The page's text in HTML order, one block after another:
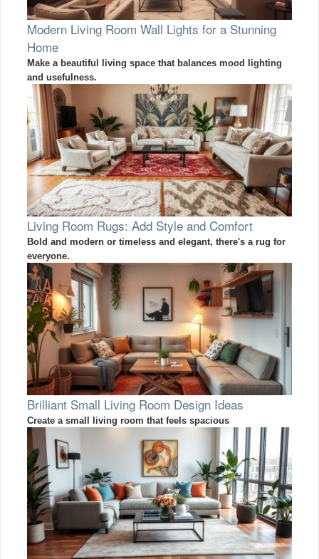
Modern Living Room Wall Lights for a Stunning
Home
Make a beautiful living space that balances mood lighting
and usefulness.
Living Room Rugs: Add Style and Comfort
Bold and modern or timeless and elegant, there's a rug for
everyone.
Brilliant Small Living Room Design Ideas
Create a small living room that feels spacious